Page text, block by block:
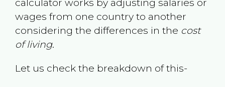
calculator works by adjusting salaries or
wages from one country to another
considering the differences in the cost
of living.
Let us check the breakdown of this-